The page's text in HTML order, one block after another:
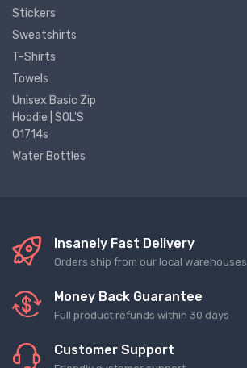
Stickers
Sweatshirts
T-Shirts
Towels
Unisex Basic Zip
Hoodie | SOL'S
01714s
Water Bottles
Insanely Fast Delivery
Orders ship from our local warehouses
Money Back Guarantee
Full product refunds within 30 days
Customer Support